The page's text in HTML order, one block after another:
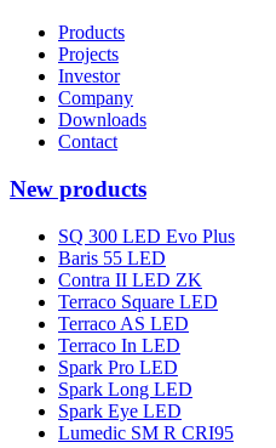
Products
Projects
Investor
Company
Downloads
Contact
New products
SQ 300 LED Evo Plus
Baris 55 LED
Contra II LED ZK
Terraco Square LED
Terraco AS LED
Terraco In LED
Spark Pro LED
Spark Long LED
Spark Eye LED
Lumedic SM R CRI95